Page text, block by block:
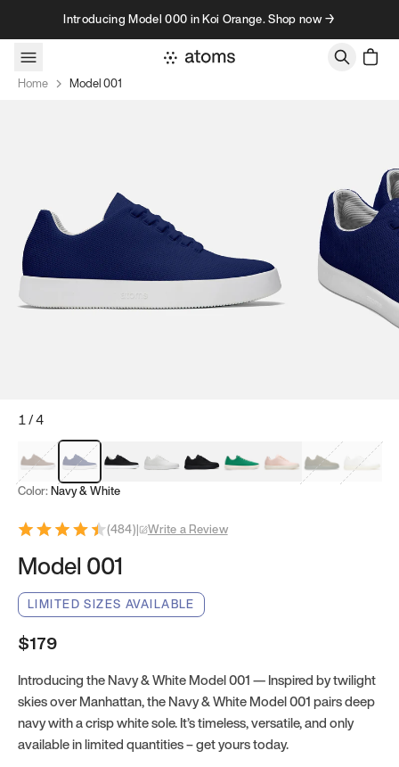
Skip to contentIntroducing Model 000 in Koi Orange. Shop now →
Home Model 001
1/4
Mocha Brown
Navy & WhiteBlack & White
White Black Tropical Green
Classic PeachClove Green
Bright
Color: Navy & White
(484)| Write a Review
Model 001
LIMITED SIZES AVAILABLE
$179
Introducing the Navy & White Model 001 — Inspired by twilight
skies over Manhattan, the Navy & White Model 001 pairs deep
navy with a crisp white sole. It’s timeless, versatile, and only
available in limited quantities – get yours today.